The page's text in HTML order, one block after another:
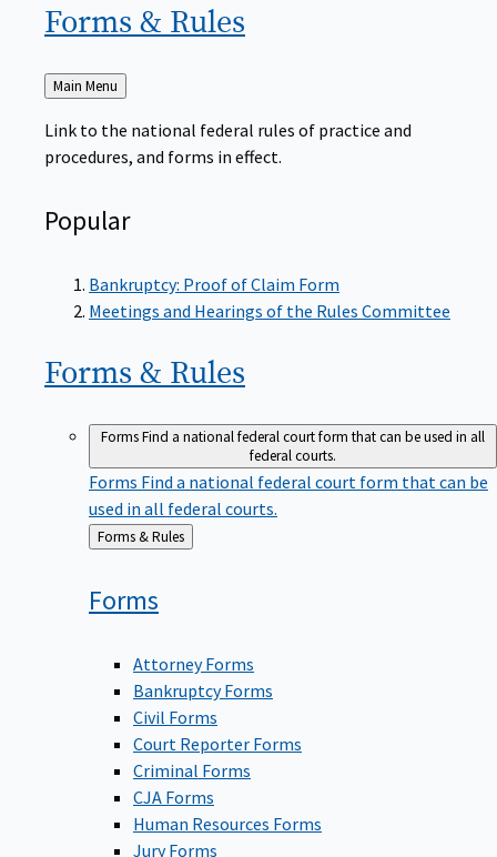
Forms & Rules
Back
Main Menu
Link to the national federal rules of practice and
procedures, and forms in effect.
Popular
Bankruptcy: Proof of Claim Form
Meetings and Hearings of the Rules Committee
Forms & Rules
FormsFind a national federal court form that can be used in all
federal courts.
Forms Find a national federal court form that can be
used in all federal courts.
Back
to
Forms & Rules
Forms
Attorney Forms
Bankruptcy Forms
Civil Forms
Court Reporter Forms
Criminal Forms
CJA Forms
Human Resources Forms
Jury Forms